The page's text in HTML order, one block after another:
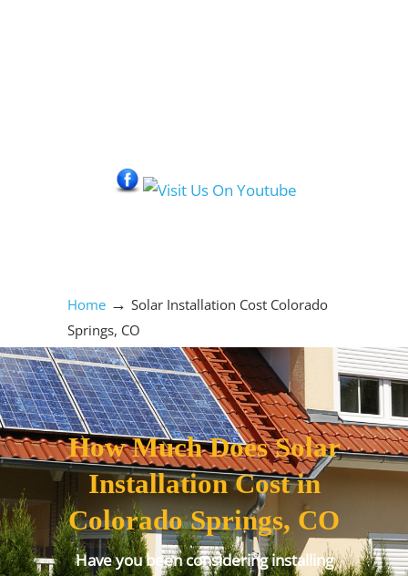
Home → Solar Installation Cost Colorado
Springs, CO
How Much Does Solar
Installation Cost in
Colorado Springs, CO
Have you been considering installing